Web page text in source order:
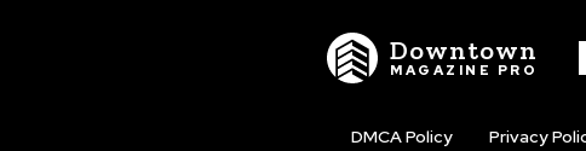
Downtown
MAGAZINE PRO
DMCA Policy Privacy